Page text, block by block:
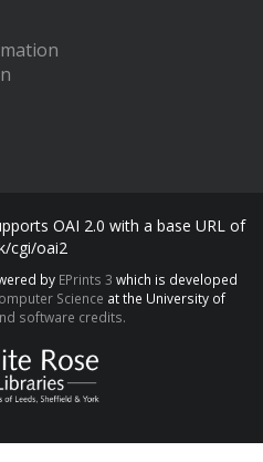
OAI 2.0 with a base URL of
cgi/oai2
by EPrints 3 which is developed
Science at the University of
software credits.